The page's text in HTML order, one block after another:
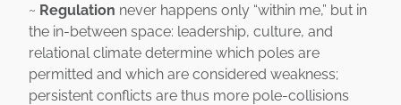
~ Regulation never happens only “within me,” but in
the in-between space: leadership, culture, and
relational climate determine which poles are
permitted and which are considered weakness;
persistent conflicts are thus more pole-collisions